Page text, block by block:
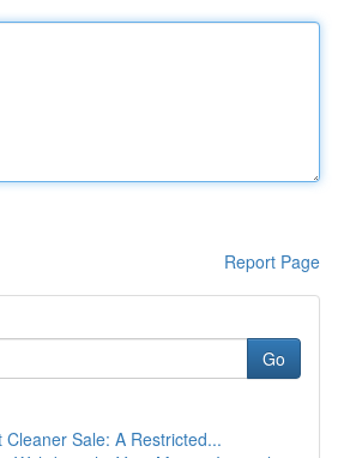
Report Page
Go
Cleaner Sale: A Restricted...